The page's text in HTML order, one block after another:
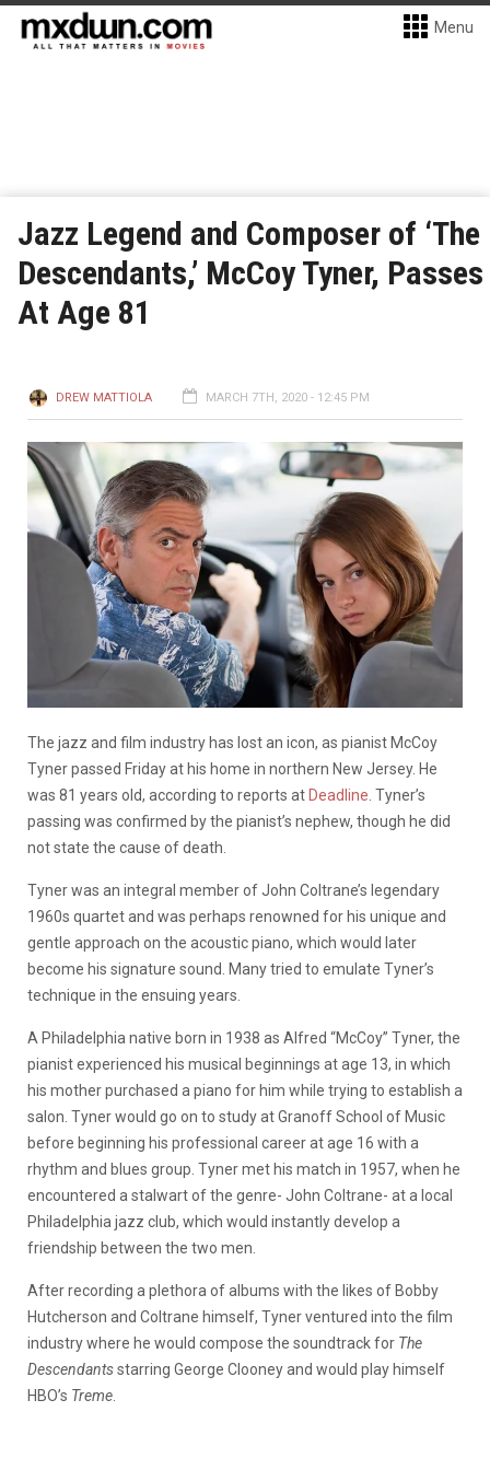
Menu
Jazz Legend and Composer of ‘The
Descendants,’ McCoy Tyner, Passes
At Age 81
DREW MATTIOLA MARCH 7TH, 2020 - 12:45 PM
The jazz and film industry has lost an icon, as pianist McCoy
Tyner passed Friday at his home in northern New Jersey. He
was 81 years old, according to reports at Deadline . Tyner’s
passing was confirmed by the pianist’s nephew, though he did
not state the cause of death.
Tyner was an integral member of John Coltrane’s legendary
1960s quartet and was perhaps renowned for his unique and
gentle approach on the acoustic piano, which would later
become his signature sound. Many tried to emulate Tyner’s
technique in the ensuing years.
A Philadelphia native born in 1938 as Alfred “McCoy” Tyner, the
pianist experienced his musical beginnings at age 13, in which
his mother purchased a piano for him while trying to establish a
salon. Tyner would go on to study at Granoff School of Music
before beginning his professional career at age 16 with a
rhythm and blues group. Tyner met his match in 1957, when he
encountered a stalwart of the genre- John Coltrane- at a local
Philadelphia jazz club, which would instantly develop a
friendship between the two men.
After recording a plethora of albums with the likes of Bobby
Hutcherson and Coltrane himself, Tyner ventured into the film
industry where he would compose the soundtrack for The
Descendantsstarring George Clooney and would play himself
HBO’s Treme